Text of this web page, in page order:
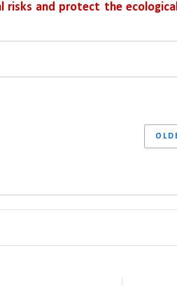
risks and protect the